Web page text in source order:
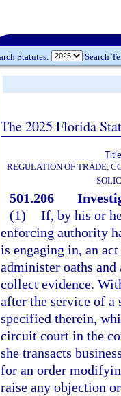
Statutes: Search
The 2025 Florida
REGULATION OF TRADE,
501.206
(1) If, by his or
enforcing authority
is engaging in, an
administer oaths
collect evidence.
after the service of a
specified therein,
circuit court in the
she transacts
for an order
raise any objection